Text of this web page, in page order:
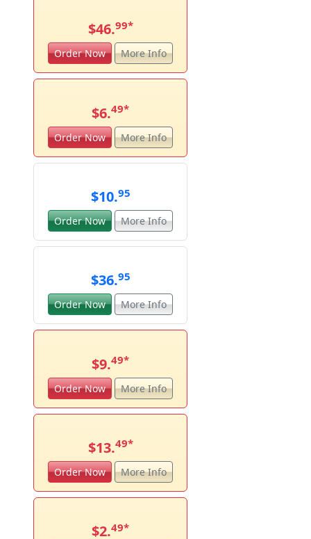
$46.99*
Order Now More Info
$6.49*
Order Now More Info
$10.95
Order Now More Info
$36.95
Order Now More Info
$9.49*
Order Now More Info
$13.49*
Order Now More Info
$2.49*